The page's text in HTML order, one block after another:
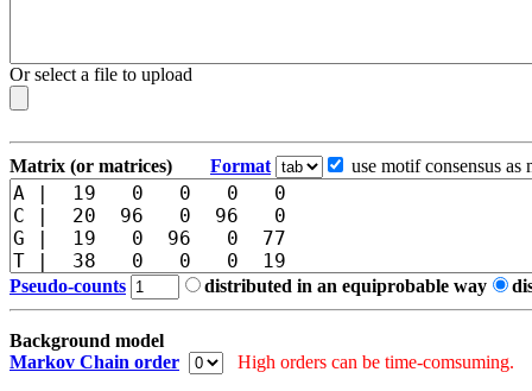
Or select a file to upload
Matrix (or matrices) Format use motif consensus as
Pseudo-counts distributed in an equiprobable way
Background model
Markov Chain order
High orders can be time-comsuming.